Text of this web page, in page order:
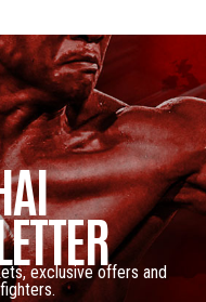
exclusive offers and